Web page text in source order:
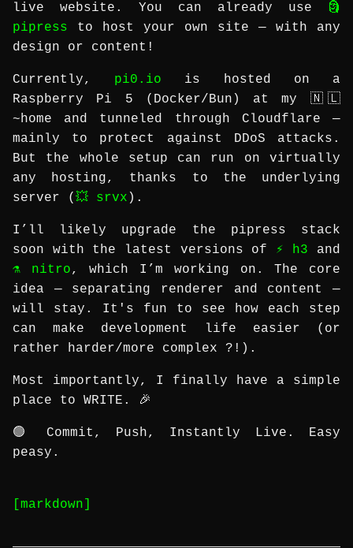
live website. You can already use
🗿
pipress to host your own site — with any
design or content!
Currently, pi0.io is hosted on a
Raspberry Pi 5 (Docker/Bun) at my 🇳🇱
~home and tunneled through Cloudflare —
mainly to protect against DDoS attacks.
But the whole setup can run on virtually
any hosting, thanks to the underlying
server ( 💥 srvx ).
I’ll likely upgrade the pipress stack
soon with the latest versions of ⚡️ h3 and
⚗️ nitro, which I’m working on. The core
idea — separating renderer and content —
will stay. It's fun to see how each step
can make development life easier (or
rather harder/more complex ?!).
Most importantly, I finally have a simple
place to WRITE. 🎉
🟢 Commit, Push, Instantly Live. Easy
peasy.
[markdown]